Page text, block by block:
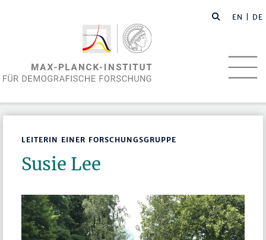
EN | DE
LEITERIN EINER FORSCHUNGSGRUPPE
Susie Lee